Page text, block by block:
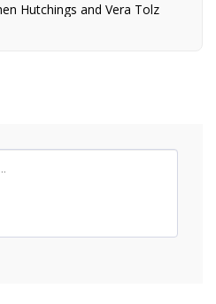
Hutchings and Vera Tolz